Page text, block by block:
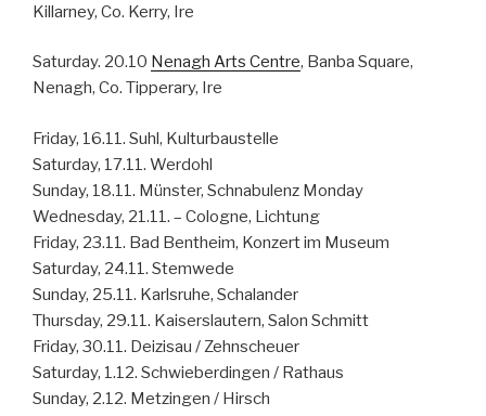
Killarney, Co. Kerry, Ire
Saturday. 20.10 Nenagh Arts Centre, Banba Square,
Nenagh, Co. Tipperary, Ire
Friday, 16.11. Suhl, Kulturbaustelle
Saturday, 17.11. Werdohl
Sunday, 18.11. Münster, Schnabulenz Monday
Wednesday, 21.11. – Cologne, Lichtung
Friday, 23.11. Bad Bentheim, Konzert im Museum
Saturday, 24.11. Stemwede
Sunday, 25.11. Karlsruhe, Schalander
Thursday, 29.11. Kaiserslautern, Salon Schmitt
Friday, 30.11. Deizisau / Zehnscheuer
Saturday, 1.12. Schwieberdingen / Rathaus
Sunday, 2.12. Metzingen / Hirsch